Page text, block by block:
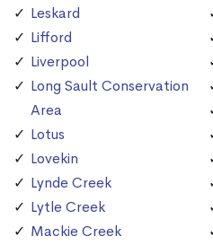
Leskard
Lifford
Liverpool
Long Sault Conservation
Area
Lotus
Lovekin
Lynde Creek
Lytle Creek
Mackie Creek